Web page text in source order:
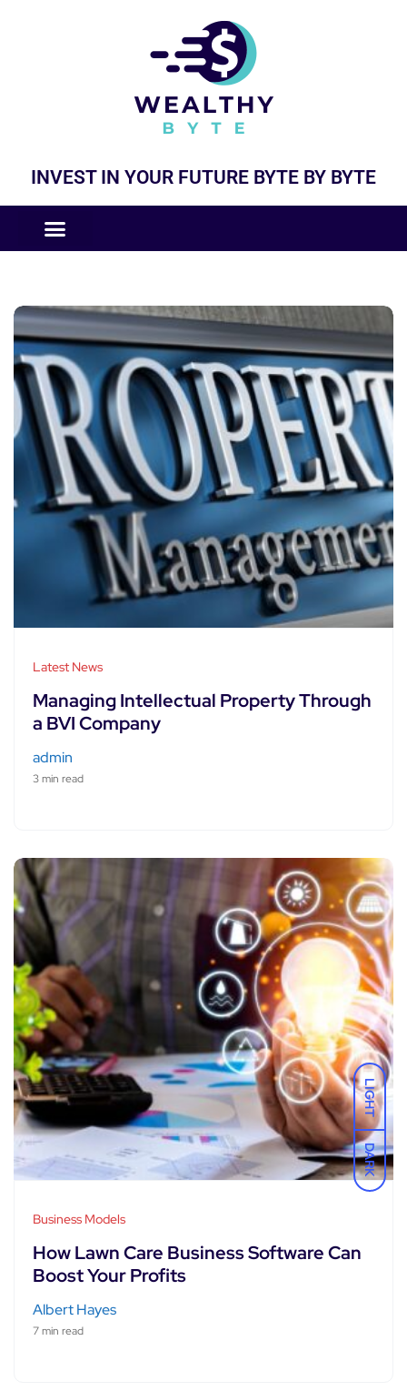
LIGHT
DARK
INVEST IN YOUR FUTURE BYTE BY BYTE
Latest News
Managing Intellectual Property Through
a BVI Company
admin
3 min read
Business Models
How Lawn Care Business Software Can
Boost Your Profits
Albert Hayes
7 min read